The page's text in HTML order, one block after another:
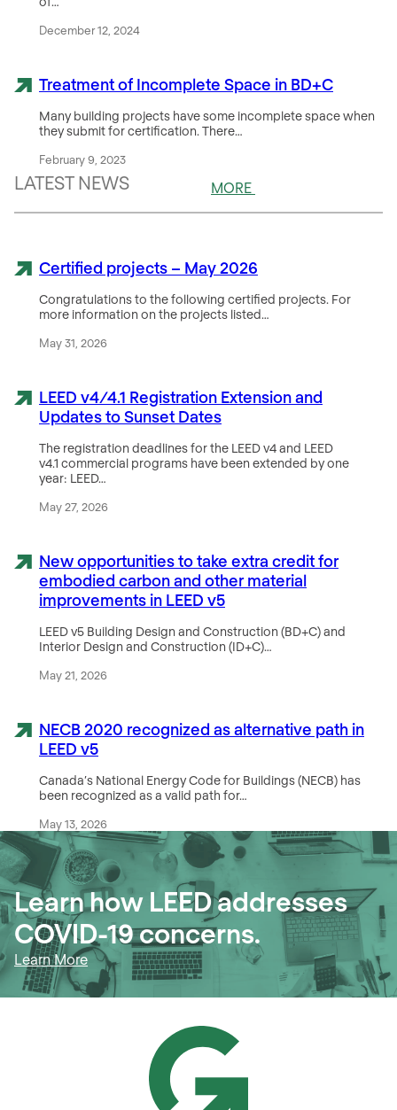
December 12, 2024
Treatment of Incomplete Space in BD+C
Many building projects have some incomplete space when
they submit for certification. There…
February 9, 2023
LATEST NEWS MORE
Certified projects – May 2026
Congratulations to the following certified projects. For
more information on the projects listed…
May 31, 2026
LEED v4/4.1 Registration Extension and
Updates to Sunset Dates
The registration deadlines for the LEED v4 and LEED
v4.1 commercial programs have been extended by one
year: LEED…
May 27, 2026
New opportunities to take extra credit for
embodied carbon and other material
improvements in LEED v5
LEED v5 Building Design and Construction (BD+C) and
Interior Design and Construction (ID+C)…
May 21, 2026
NECB 2020 recognized as alternative path in
LEED v5
Canada’s National Energy Code for Buildings (NECB) has
been recognized as a valid path for…
May 13, 2026
Learn how LEED addresses
COVID-19 concerns.
Learn More